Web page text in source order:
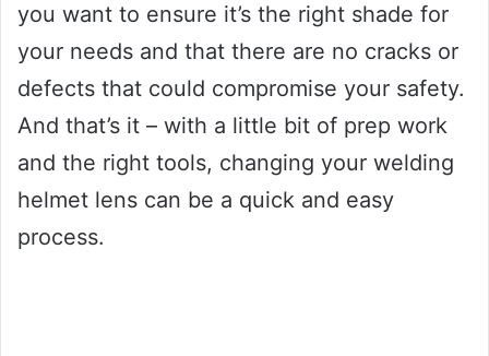
you want to ensure it’s the right shade for
your needs and that there are no cracks or
defects that could compromise your safety.
And that’s it – with a little bit of prep work
and the right tools, changing your welding
helmet lens can be a quick and easy
process.